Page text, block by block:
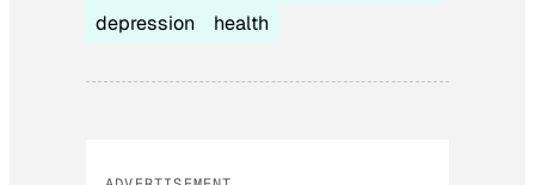
depression
health